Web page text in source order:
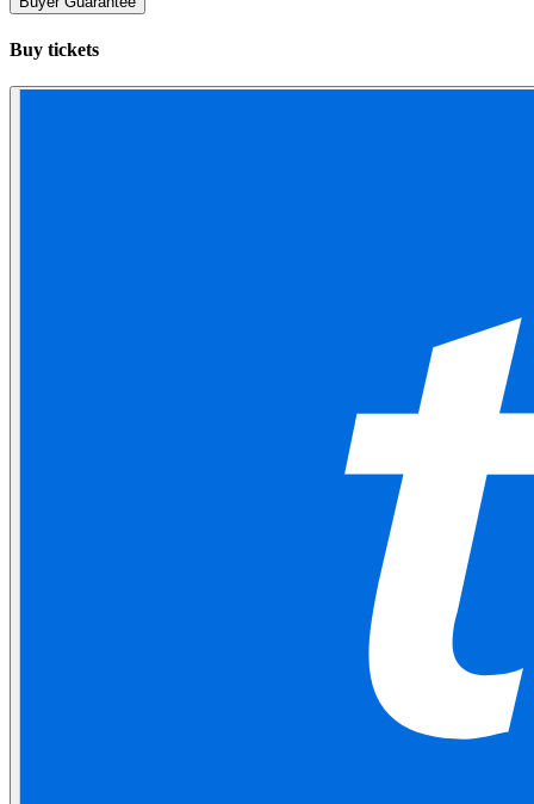
Buy tickets